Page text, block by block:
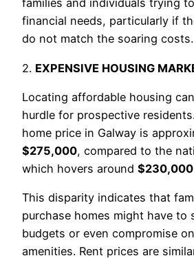
families and individuals trying
financial needs, particularly if
do not match the soaring costs.
2. EXPENSIVE HOUSING
Locating affordable housing
hurdle for prospective
home price in Galway is
$275,000, compared to the
which hovers around $230,000
This disparity indicates that
purchase homes might have to
budgets or even compromise
amenities. Rent prices are